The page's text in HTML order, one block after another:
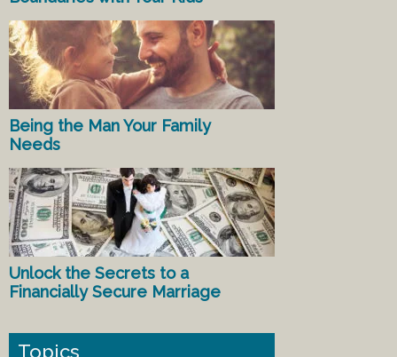
Being the Man Your Family
Needs
Unlock the Secrets to a
Financially Secure Marriage